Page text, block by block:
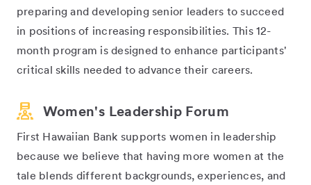
preparing and developing senior leaders to succeed
in positions of increasing responsibilities. This 12-
month program is designed to enhance participants'
critical skills needed to advance their careers.
Women's Leadership Forum
First Hawaiian Bank supports women in leadership
because we believe that having more women at the
tale blends different backgrounds, experiences, and